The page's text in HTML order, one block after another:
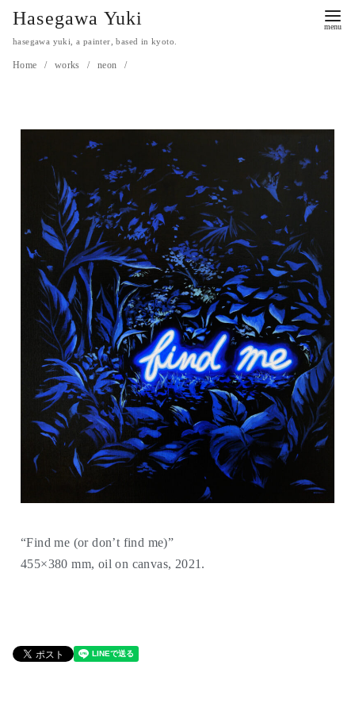
Hasegawa Yuki
hasegawa yuki, a painter, based in kyoto.
Home works neon
“Find me (or donʼt find me)”
455×380 mm, oil on canvas, 2021.